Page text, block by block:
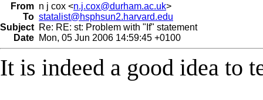
From n j cox <n.j.cox@durham.ac.uk>
To statalist@hsphsun2.harvard.edu
Subject Re: RE: st: Problem with "If" statement
Date Mon, 05 Jun 2006 14:59:45 +0100
It is indeed a good idea to